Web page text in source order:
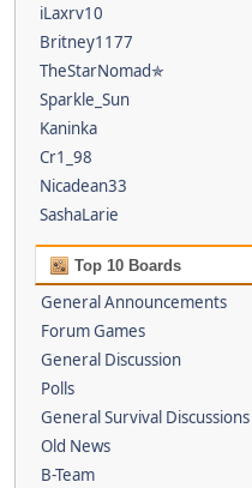
iLaxrv10
Britney1177
TheStarNomad✯
Sparkle_Sun
Kaninka
Cr1_98
Nicadean33
SashaLarie
Top 10 Boards
General Announcements
Forum Games
General Discussion
Polls
General Survival Discussions
Old News
B-Team